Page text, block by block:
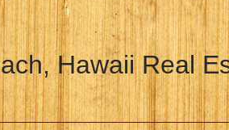
Hawaii Real